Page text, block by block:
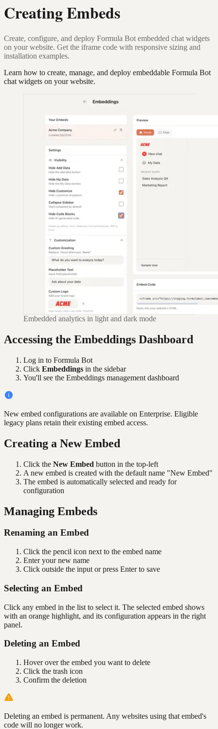
Creating Embeds
Create, configure, and deploy Formula Bot embedded chat widgets
on your website. Get the iframe code with responsive sizing and
installation examples.
Learn how to create, manage, and deploy embeddable Formula Bot
chat widgets on your website.
Embedded analytics in light and dark mode
Accessing the Embeddings Dashboard
Log in to Formula Bot
Click Embeddings in the sidebar
You'll see the Embeddings management dashboard
New embed configurations are available on Enterprise. Eligible
legacy plans retain their existing embed access.
Creating a New Embed
Click the New Embed button in the top-left
A new embed is created with the default name "New Embed"
The embed is automatically selected and ready for
configuration
Managing Embeds
Renaming an Embed
Click the pencil icon next to the embed name
Enter your new name
Click outside the input or press Enter to save
Selecting an Embed
Click any embed in the list to select it. The selected embed shows
with an orange highlight, and its configuration appears in the right
panel.
Deleting an Embed
Hover over the embed you want to delete
Click the trash icon
Confirm the deletion
Deleting an embed is permanent. Any websites using that embed's
code will no longer work.